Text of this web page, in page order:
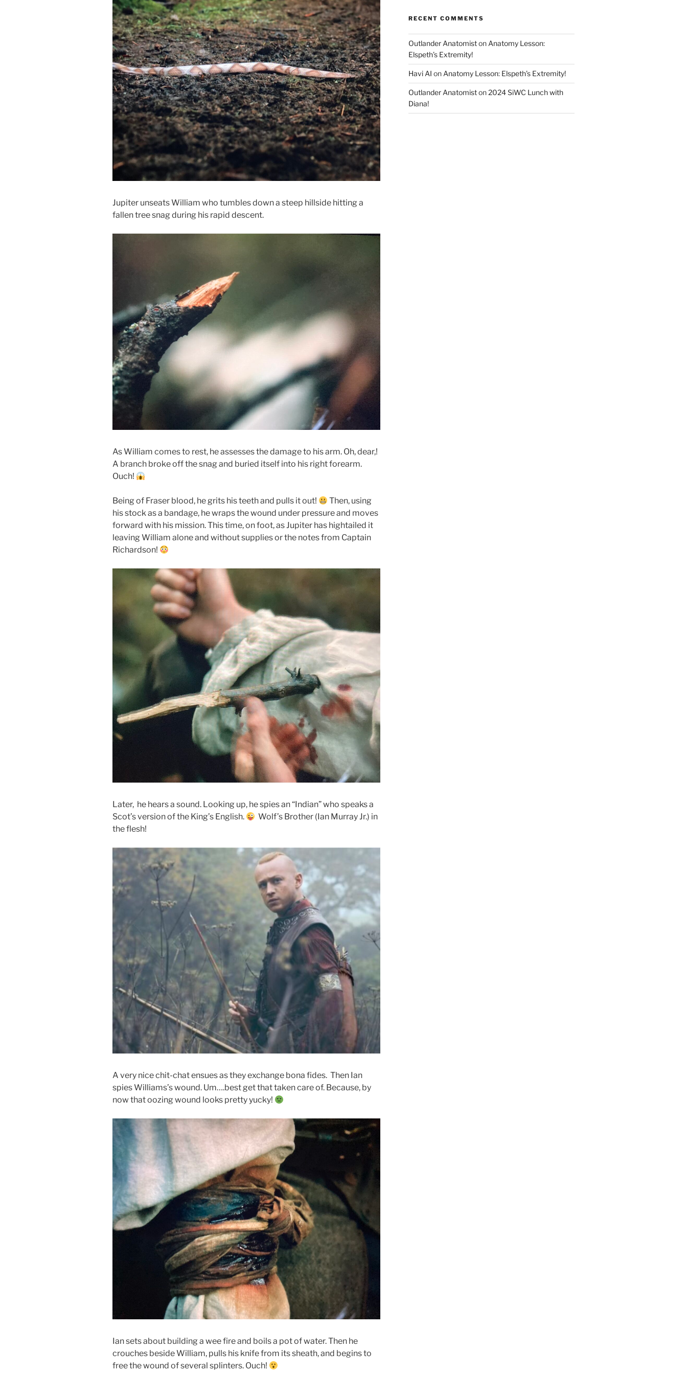
Jupiter unseats William who tumbles down a steep hillside hitting a
fallen tree snag during his rapid descent.
As William comes to rest, he assesses the damage to his arm. Oh, dear,!
A branch broke off the snag and buried itself into his right forearm.
Ouch!
Being of Fraser blood, he grits his teeth and pulls it out!
Then, using
his stock as a bandage, he wraps the wound under pressure and moves
forward with his mission. This time, on foot, as Jupiter has hightailed it
leaving William alone and without supplies or the notes from Captain
Richardson!
Later, he hears a sound. Looking up, he spies an “Indian” who speaks a
Scot’s version of the King’s English.
Wolf’s Brother (Ian Murray Jr.) in
the flesh!
A very nice chit-chat ensues as they exchange bona fides. Then Ian
spies Williams’s wound. Um….best get that taken care of. Because, by
now that oozing wound looks pretty yucky!
Ian sets about building a wee fire and boils a pot of water. Then he
crouches beside William, pulls his knife from its sheath, and begins to
free the wound of several splinters. Ouch!
RECENT COMMENTS
Outlander Anatomiston Anatomy Lesson:
Elspeth’s Extremity!
Havi AI on Anatomy Lesson: Elspeth’s Extremity!
Outlander Anatomiston2024 SiWC Lunch with
Diana!